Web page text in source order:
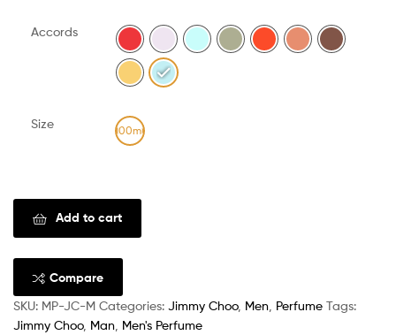
Accords
Size 100ml
Add to cart
Compare
SKU: MP-JC-M Categories: Jimmy Choo, Men Perfume Tags:
Jimmy Choo, Man Men's Perfume